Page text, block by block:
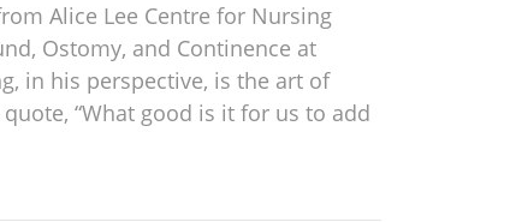
Alice Lee Centre for Nursing
Ostomy, and Continence at
in his perspective, is the art of
“What good is it for us to add